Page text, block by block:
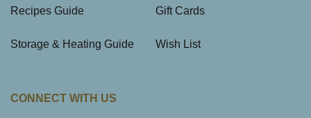
Recipes Guide
Storage & Heating Guide
Gift Cards
Wish List
CONNECT WITH US